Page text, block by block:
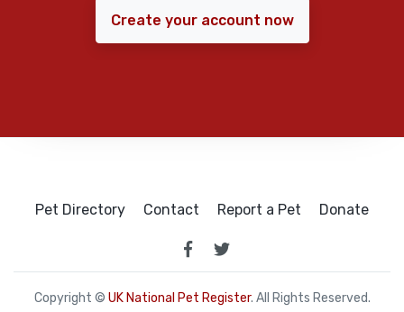
Create your account now
Pet Directory Contact Report a Pet Donate
Copyright © UK National Pet Register. All Rights Reserved.